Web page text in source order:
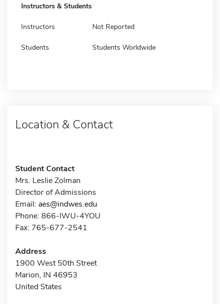
Instructors & Students
Instructors Not Reported
Students Students Worldwide
Location & Contact
Student Contact
Mrs. Leslie Zolman
Director of Admissions
Email: aes@indwes.edu
Phone: 866-IWU-4YOU
Fax: 765-677-2541
Address
1900 West 50th Street
Marion, IN 46953
United States